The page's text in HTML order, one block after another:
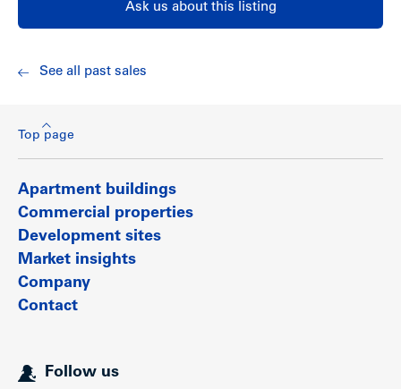
Multi-family assembly requires the entire block; must
Ask us about this listing
See all past sales
Top page
Apartment buildings
Commercial properties
Development sites
Market insights
Company
Contact
Follow us